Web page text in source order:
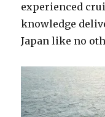
experienced
knowledge
Japan like no